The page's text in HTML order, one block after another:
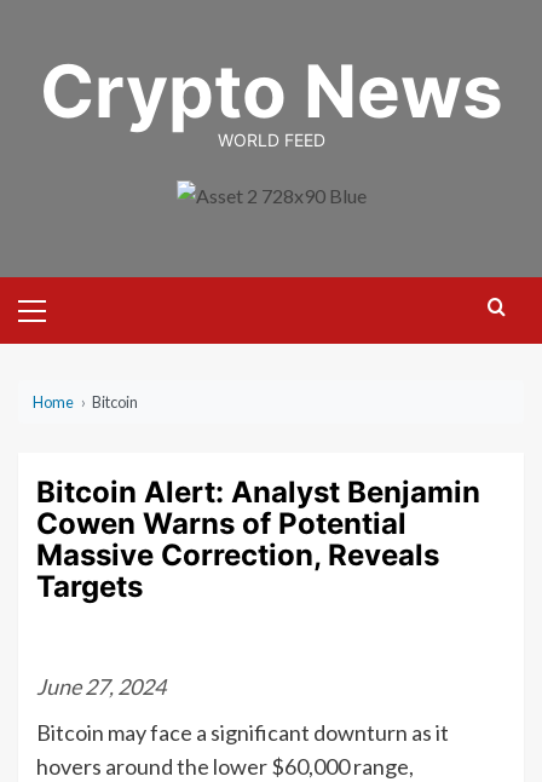
contentCrypto News
WORLD FEED
Menu
Home › Bitcoin
Bitcoin Alert: Analyst Benjamin
Cowen Warns of Potential
Massive Correction, Reveals
Targets
June 27, 2024
Bitcoin may face a significant downturn as it
hovers around the lower $60,000 range,